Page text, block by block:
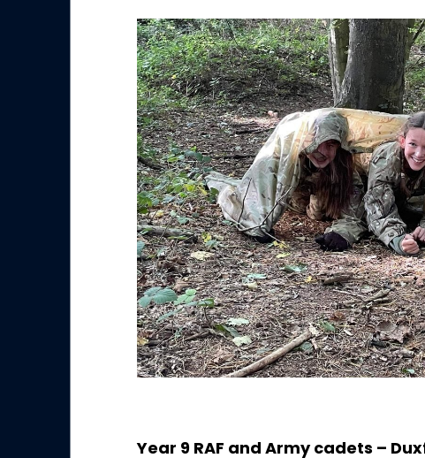
Year 9 RAF and Army cadets –